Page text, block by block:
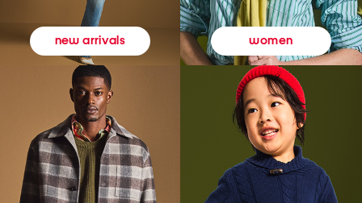
new arrivals women